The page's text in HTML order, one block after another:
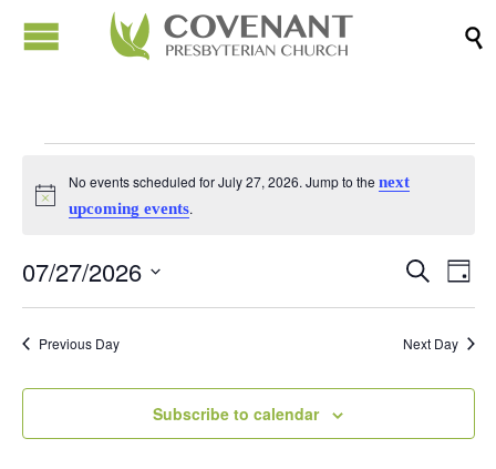

Events
July
27,
2026
Notice
No events scheduled for July 27, 2026. Jump to the next
upcoming events.
Events
Search
and
Search
Day
07/27/2026
Previous Day Next Day
Subscribe to calendar